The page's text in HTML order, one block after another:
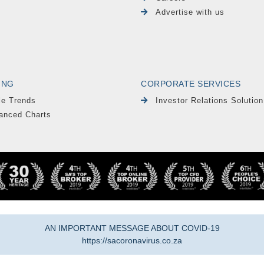
Advertise with us
Trends
Charts
CORPORATE SERVICES
Investor Relations Solution
AN IMPORTANT MESSAGE ABOUT COVID-19
https://sacoronavirus.co.za